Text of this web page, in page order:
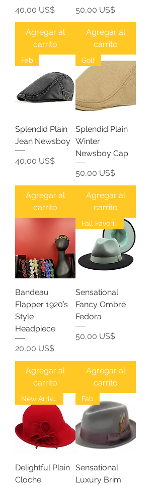
Precio
40,00 US$
Agregar al
carrito
Precio
50,00 US$
Agregar al
carrito
Fab
Splendid Plain
Jean Newsboy
Precio
40,00 US$
Agregar al
carrito
Golf
Splendid Plain
Winter
Newsboy Cap
Precio
50,00 US$
Agregar al
carrito
Bandeau
Flapper 1920’s
Style
Headpiece
Precio
20,00 US$
Agregar al
carrito
Fall Favorites
Sensational
Fancy Ombré
Fedora
Precio
50,00 US$
Agregar al
carrito
New Arrival
Delightful Plain
Cloche
Fab
Sensational
Luxury Brim